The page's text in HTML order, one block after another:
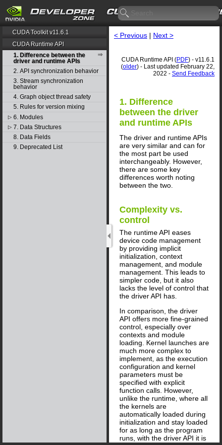
CUDA Toolkit v11.6.1
CUDA Runtime API
1. Difference between the
driver and runtime APIs
2. API synchronization behavior
3. Stream synchronization
behavior
4. Graph object thread safety
5. Rules for version mixing
▷ 6. Modules
▷ 7. Data Structures
8. Data Fields
9. Deprecated List
< Previous | Next >
CUDA Runtime API (PDF) - v11.6.1
(older) - Last updated February 22,
2022 - Send Feedback
1. Difference
between the driver
and runtime APIs
The driver and runtime APIs
are very similar and can for
the most part be used
interchangeably. However,
there are some key
differences worth noting
between the two.
Complexity vs.
control
The runtime API eases
device code management
by providing implicit
initialization, context
management, and module
management. This leads to
simpler code, but it also
lacks the level of control that
the driver API has.
In comparison, the driver
API offers more fine-grained
control, especially over
contexts and module
loading. Kernel launches are
much more complex to
implement, as the execution
configuration and kernel
parameters must be
specified with explicit
function calls. However,
unlike the runtime, where all
the kernels are
automatically loaded during
initialization and stay loaded
for as long as the program
runs, with the driver API it is